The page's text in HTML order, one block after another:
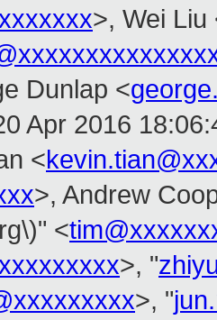
>, Wei Liu
Dunlap <
Apr 2016
<
>, Andrew
<
>, "
>, "